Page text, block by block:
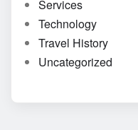
Services
Technology
Travel History
Uncategorized